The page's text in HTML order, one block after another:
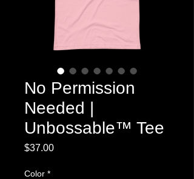
No Permission
Needed |
Unbossable™ Tee
$37.00Price
Color *